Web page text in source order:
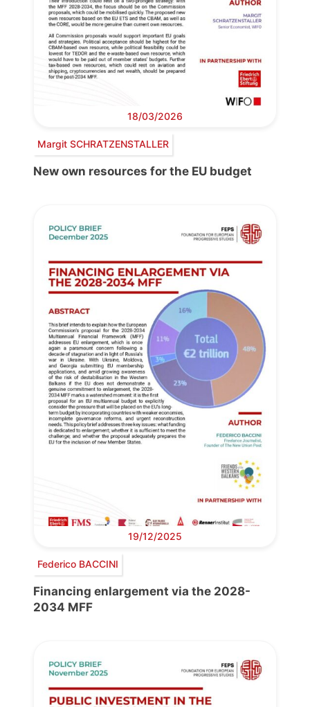
18/03/2026
Margit SCHRATZENSTALLER
New own resources for the EU budget
19/12/2025
Federico BACCINI
Financing enlargement via the 2028-
2034 MFF